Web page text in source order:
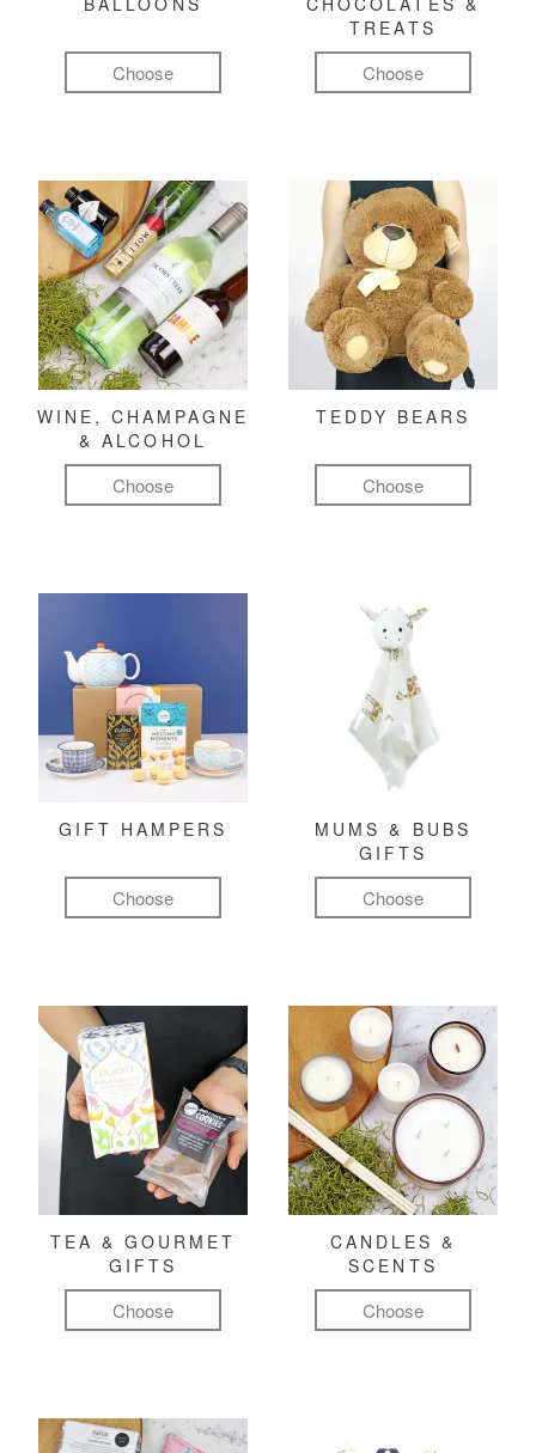
Choose
TREATS
Choose
WINE, CHAMPAGNE
& ALCOHOL
Choose
TEDDY BEARS
Choose
GIFT HAMPERS
Choose
MUMS & BUBS
GIFTS
Choose
TEA & GOURMET
GIFTS
Choose
CANDLES &
SCENTS
Choose